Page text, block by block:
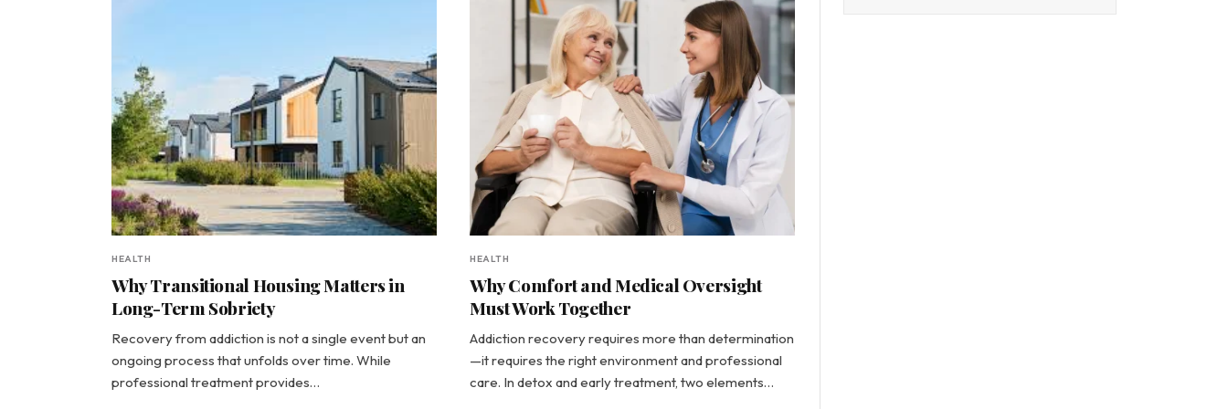
HEALTH
Why Transitional Housing Matters in
Long-Term Sobriety
Recovery from addiction is not a single event but an
ongoing process that unfolds over time. While
professional treatment provides…
HEALTH
Why Comfort and Medical Oversight
Must Work Together
Addiction recovery requires more than determination
—it requires the right environment and professional
care. In detox and early treatment, two elements…